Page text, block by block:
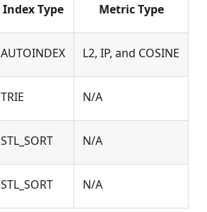
Index Type Metric Type
AUTOINDEX L2, IP, and COSINE
TRIE N/A
STL_SORT N/A
STL_SORT N/A